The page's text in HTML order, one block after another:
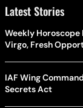
Latest Stories
Weekly Horoscope
Virgo, Fresh
IAF Wing
Secrets Act